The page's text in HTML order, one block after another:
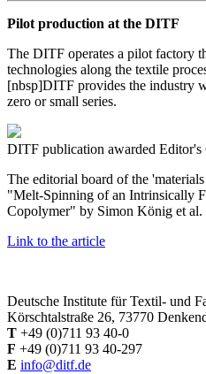
Pilot production at the DITF
The DITF operates a pilot factory
technologies along the textile
[nbsp]DITF provides the industry
zero or small series.
DITF publication awarded Editor's
The editorial board of the
"Melt-Spinning of an Intrinsically
Copolymer" by Simon König et al.
Link to the article
Deutsche Institute für Textil- und
Körschtalstraße 26, 73770
T +49 (0)711 93 40-0
F +49 (0)711 93 40-297
E info@ditf.de